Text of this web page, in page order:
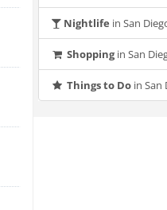
Nightlife in San
Shoppingin San
Things to Doin San